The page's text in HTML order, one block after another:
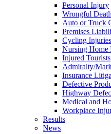
Personal Injury
Wrongful Death
Auto or Truck
Premises
Cycling Injuries
Nursing Home
Injured Tourists
Admiralty/
Insurance
Defective
Highway
Medical and
Workplace
Results
News